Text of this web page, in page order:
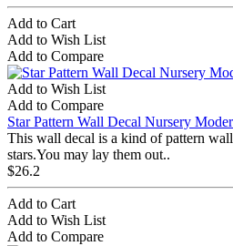
Add to Cart
Add to Wish List
Add to Compare
Add to Wish List
Add to Compare
Star Pattern Wall Decal Nursery
This wall decal is a kind of pattern
stars.You may lay them out..
$26.2
Add to Cart
Add to Wish List
Add to Compare